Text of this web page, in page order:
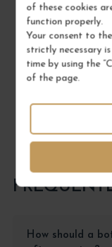
of these cookies
function properly.
Your consent to
strictly necessary
time by using the
of the page.
How should a